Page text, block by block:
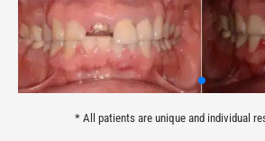
* All patients are unique and individual